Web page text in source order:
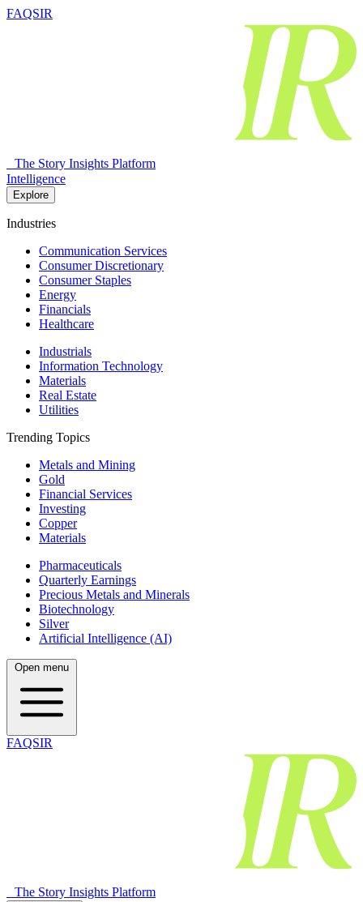
FAQSIR
The Story Insights Platform
Intelligence
Explore
Industries
Communication Services
Consumer Discretionary
Consumer Staples
Energy
Financials
Healthcare
Industrials
Information Technology
Materials
Real Estate
Utilities
Trending Topics
Metals and Mining
Gold
Financial Services
Investing
Copper
Materials
Pharmaceuticals
Quarterly Earnings
Precious Metals and Minerals
Biotechnology
Silver
Artificial Intelligence (AI)
Open menu
FAQSIR
The Story Insights Platform